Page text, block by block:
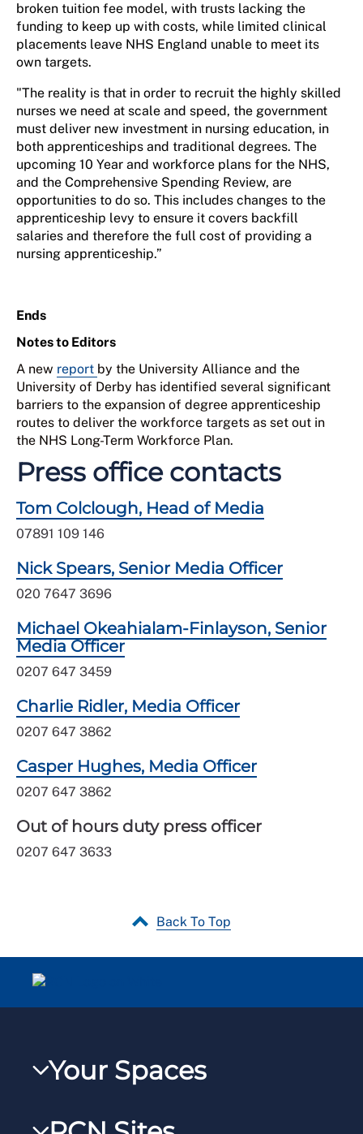
broken tuition fee model, with trusts lacking the
funding to keep up with costs, while limited clinical
placements leave NHS England unable to meet its
own targets.
"The reality is that in order to recruit the highly skilled
nurses we need at scale and speed, the government
must deliver new investment in nursing education, in
both apprenticeships and traditional degrees. The
upcoming 10 Year and workforce plans for the NHS,
and the Comprehensive Spending Review, are
opportunities to do so. This includes changes to the
apprenticeship levy to ensure it covers backfill
salaries and therefore the full cost of providing a
nursing apprenticeship.”
Ends
Notes to Editors
A new report by the University Alliance and the
University of Derby has identified several significant
barriers to the expansion of degree apprenticeship
routes to deliver the workforce targets as set out in
the NHS Long-Term Workforce Plan.
Press office contacts
Tom Colclough, Head of Media
07891 109 146
Nick Spears, Senior Media Officer
020 7647 3696
Michael Okeahialam-Finlayson, Senior
Media Officer
0207 647 3459
Charlie Ridler, Media Officer
0207 647 3862
Casper Hughes, Media Officer
0207 647 3862
Out of hours duty press officer
0207 647 3633
Back To Top
Your Spaces